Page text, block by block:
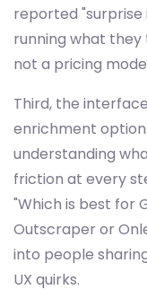
reported "surprise
running what they
not a pricing
Third, the
enrichment
understanding
friction at every
"Which is best for
Outscraper or
into people
UX quirks.